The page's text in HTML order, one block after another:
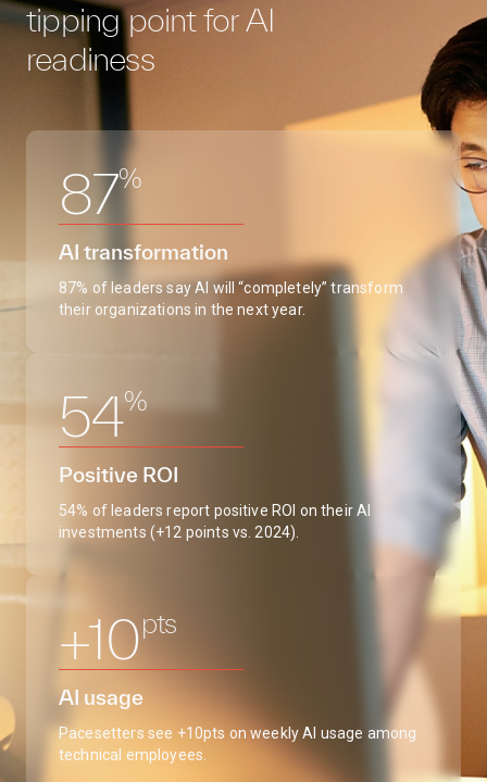
tipping point for AI
readiness
87%
AI transformation
87% of leaders say AI will “completely” transform
their organizations in the next year.
54%
Positive ROI
54% of leaders report positive ROI on their AI
investments (+12 points vs. 2024).
+10pts
AI usage
Pacesetters see +10pts on weekly AI usage among
technical employees.